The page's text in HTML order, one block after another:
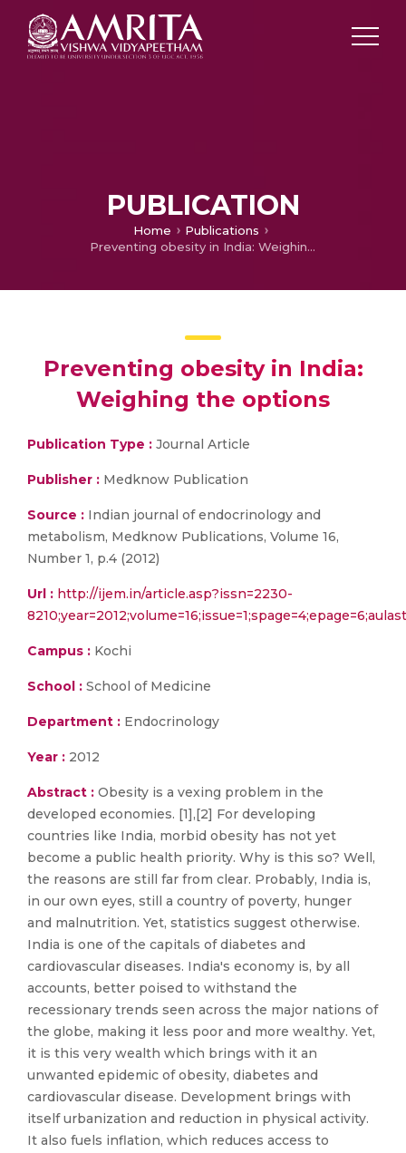
PUBLICATION
Home
Publications
Preventing obesity in India: Weighing the options
Preventing obesity in India:
Weighing the options
Publication Type : Journal Article
Publisher : Medknow Publication
Source : Indian journal of endocrinology and
metabolism, Medknow Publications, Volume 16,
Number 1, p.4 (2012)
Url : http://ijem.in/article.asp?issn=2230-
Campus : Kochi
School : School of Medicine
Department : Endocrinology
Year : 2012
Abstract : Obesity is a vexing problem in the
developed economies. [1],[2] For developing
countries like India, morbid obesity has not yet
become a public health priority. Why is this so? Well,
the reasons are still far from clear. Probably, India is,
in our own eyes, still a country of poverty, hunger
and malnutrition. Yet, statistics suggest otherwise.
India is one of the capitals of diabetes and
cardiovascular diseases. India's economy is, by all
accounts, better poised to withstand the
recessionary trends seen across the major nations of
the globe, making it less poor and more wealthy. Yet,
it is this very wealth which brings with it an
unwanted epidemic of obesity, diabetes and
cardiovascular disease. Development brings with
itself urbanization and reduction in physical activity.
It also fuels inflation, which reduces access to